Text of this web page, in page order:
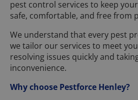
pest control services to keep
safe, comfortable, and free from
We understand that every pest
we tailor our services to meet
resolving issues quickly and
inconvenience.
Why choose Pestforce Henley?